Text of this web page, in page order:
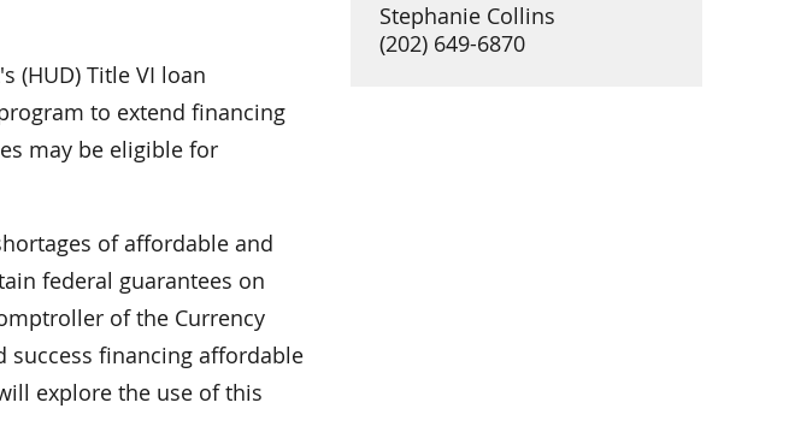
(HUD) Title VI loan
to extend financing
may be eligible for
of affordable and
federal guarantees on
of the Currency
success financing affordable
explore the use of this
Stephanie Collins
(202) 649-6870